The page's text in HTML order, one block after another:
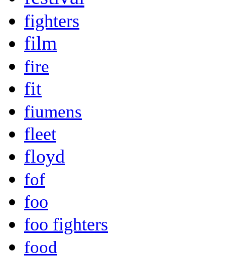
fighters
film
fire
fit
fiumens
fleet
floyd
fof
foo
foo fighters
food